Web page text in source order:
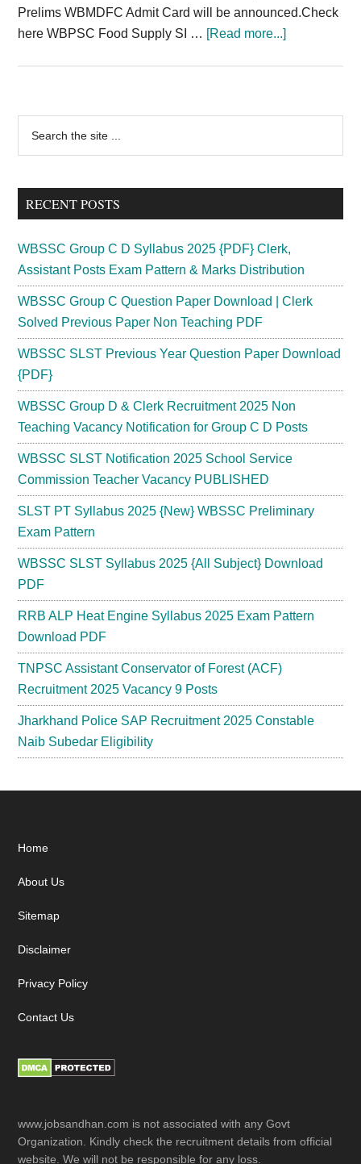
Prelims WBMDFC Admit Card will be announced.Check
here WBPSC Food Supply SI … [Read more...]about
2024
LDC
Exam
West
Bengal
Minorities
Primary
Sidebar
...
RECENT POSTS
WBSSC Group C D Syllabus 2025 {PDF} Clerk,
Assistant Posts Exam Pattern & Marks Distribution
WBSSC Group C Question Paper Download | Clerk
Solved Previous Paper Non Teaching PDF
WBSSC SLST Previous Year Question Paper Download
{PDF}
WBSSC Group D & Clerk Recruitment 2025 Non
Teaching Vacancy Notification for Group C D Posts
WBSSC SLST Notification 2025 School Service
Commission Teacher Vacancy PUBLISHED
SLST PT Syllabus 2025 {New} WBSSC Preliminary
Exam Pattern
WBSSC SLST Syllabus 2025 {All Subject} Download
PDF
RRB ALP Heat Engine Syllabus 2025 Exam Pattern
Download PDF
TNPSC Assistant Conservator of Forest (ACF)
Recruitment 2025 Vacancy 9 Posts
Jharkhand Police SAP Recruitment 2025 Constable
Naib Subedar Eligibility
Footer
Home
About Us
Sitemap
Disclaimer
Privacy Policy
Contact Us
www.jobsandhan.com is not associated with any Govt
Organization. Kindly check the recruitment details from official
website. We will not be responsible for any loss.